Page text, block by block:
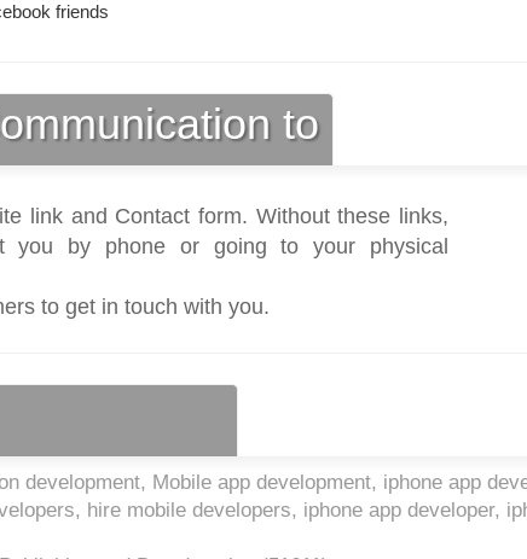
friends
to
link and Contact form. Without these links,
you by phone or going to your physical
to get in touch with you.
development, Mobile app development, iphone app
hire mobile developers, iphone app developer,